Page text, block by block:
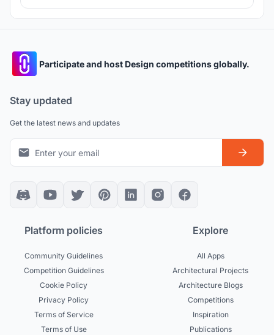
Participate and host Design competitions globally.
Stay updated
Get the latest news and updates
Platform policies
Community Guidelines
Competition Guidelines
Cookie Policy
Privacy Policy
Terms of Service
Terms of Use
Explore
All Apps
Architectural Projects
Architecture Blogs
Competitions
Inspiration
Publications